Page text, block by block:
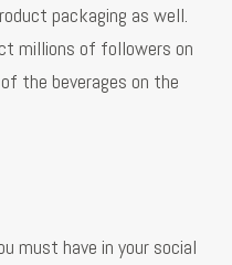
packaging as well.
millions of followers on
the beverages on the
must have in your social